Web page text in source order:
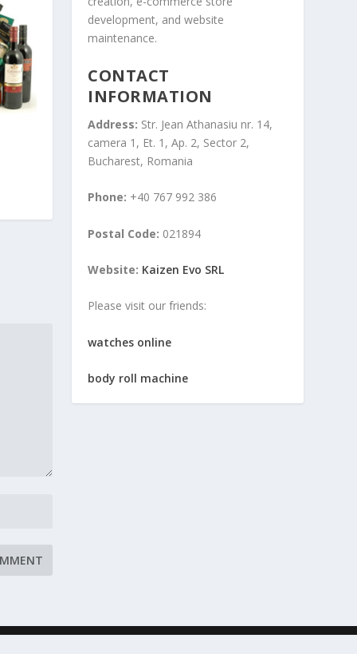
development, and website
maintenance.
CONTACT
INFORMATION
Address: Str. Jean Athanasiu nr. 14,
camera 1, Et. 1, Ap. 2, Sector 2,
Bucharest, Romania
Phone: +40 767 992 386
Postal Code: 021894
Website: Kaizen Evo SRL
Please visit our friends:
watches online
body roll machine